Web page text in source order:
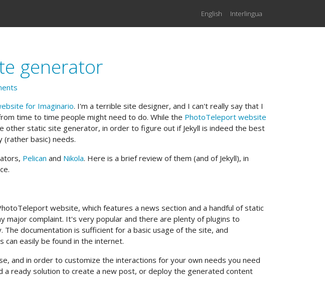
English Interlingua
generator
for Imaginario. I'm a terrible site designer, and I can't really say that I
time to time people might need to do. While the PhotoTeleport website
other static site generator, in order to figure out if Jekyll is indeed the best
basic) needs.
Pelican and Nikola. Here is a brief review of them (and of Jekyll), in
website, which features a news section and a handful of static
major complaint. It's very popular and there are plenty of plugins to
documentation is sufficient for a basic usage of the site, and
can easily be found in the internet.
and in order to customize the interactions for your own needs you need
ready solution to create a new post, or deploy the generated content